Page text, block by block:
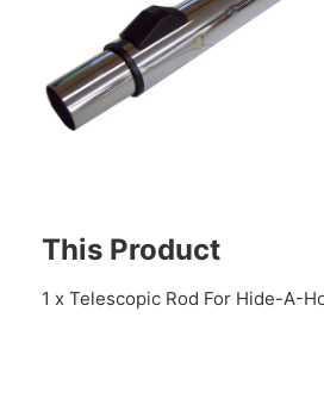
This Product
1 x Telescopic Rod For Hide-A-